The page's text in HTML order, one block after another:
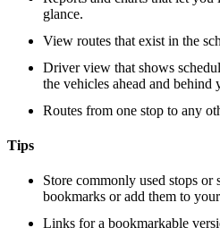
glance.
View routes that exist in the
Driver view that shows
the vehicles ahead and behind
Routes from one stop to any
Tips
Store commonly used stops
bookmarks or add them to
Links for a bookmarkable